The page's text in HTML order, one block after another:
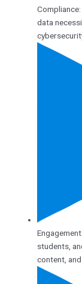
data
students,
content,